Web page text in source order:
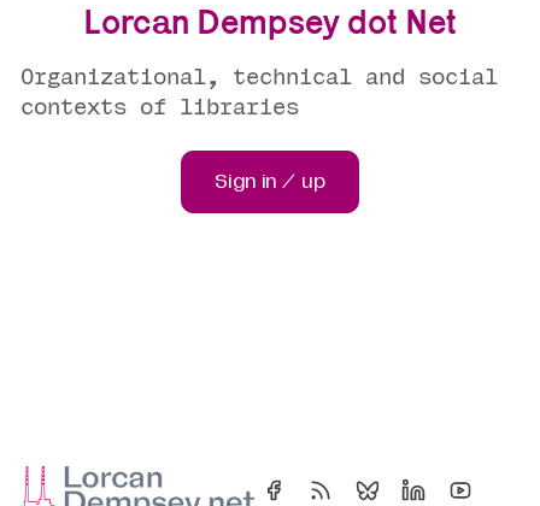
Lorcan Dempsey dot Net
Organizational, technical and social
contexts of libraries
Sign in / up